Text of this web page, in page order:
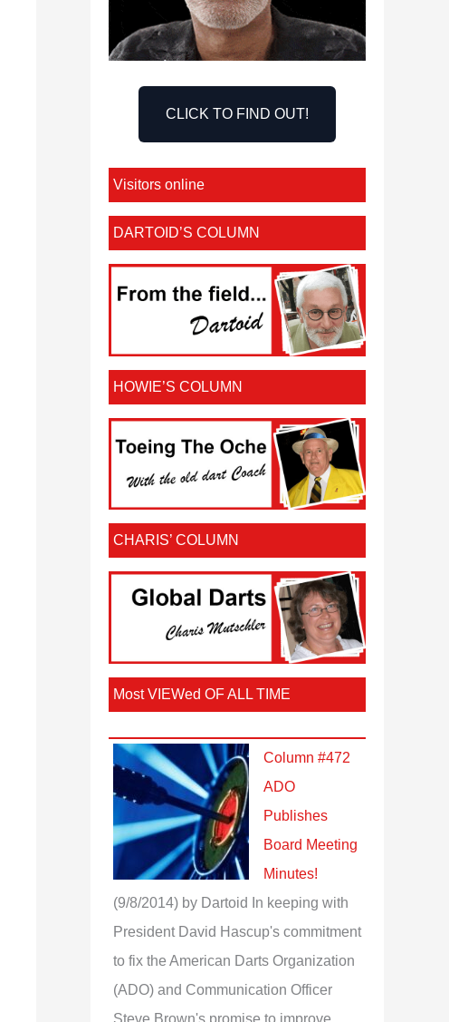
CLICK TO FIND OUT!
Visitors online
DARTOID’S COLUMN
HOWIE’S COLUMN
CHARIS’ COLUMN
Most VIEWed OF ALL TIME
Column #472
ADO
Publishes
Board Meeting
Minutes!
(9/8/2014) by Dartoid
In keeping with
President David Hascup's commitment
to fix the American Darts Organization
(ADO) and Communication Officer
Steve Brown's promise to improve